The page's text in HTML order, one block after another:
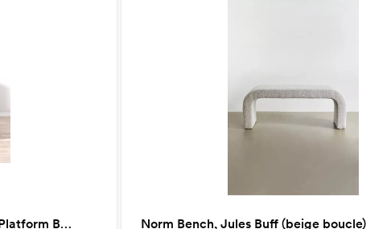
Ogorman Upholstered Low Profile Platform Bed, Stone, King Norm Bench, Jules Buff (beige boucle)